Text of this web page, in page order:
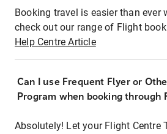
Booking travel is easier than ever
check out our range of Flight
Help Centre Article
Can I use Frequent Flyer or
Program when booking through
Absolutely! Let your Flight Centre